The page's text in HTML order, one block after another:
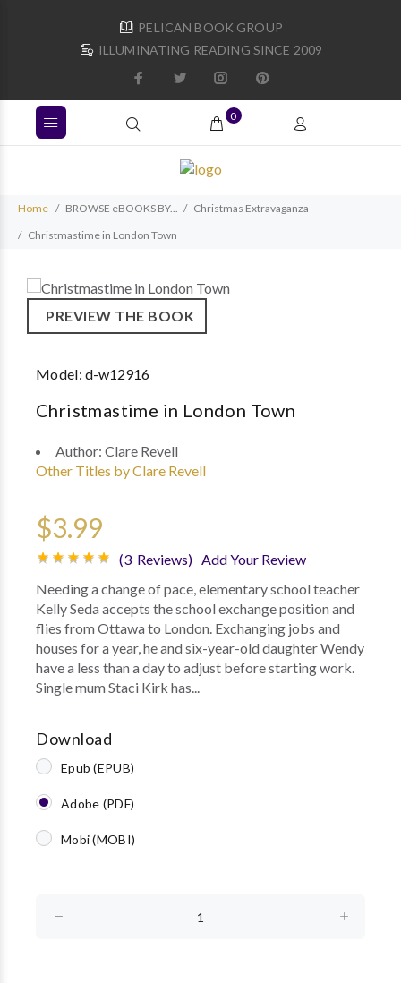
PELICAN BOOK GROUP
ILLUMINATING READING SINCE 2009
0
Home BROWSE eBOOKS BY...
Christmas Extravaganza
Christmastime in London Town
PREVIEW THE BOOK
Model:d-w12916
Christmastime in London Town
Author: Clare Revell
Other Titles by Clare Revell
$3.99
(3 Reviews) Add Your Review
Needing a change of pace, elementary school teacher
Kelly Seda accepts the school exchange position and
flies from Ottawa to London. Exchanging jobs and
houses for a year, he and six-year-old daughter Wendy
have a less than a day to adjust before starting work.
Single mum Staci Kirk has...
Download
Epub (EPUB)
Adobe (PDF)
Mobi (MOBI)